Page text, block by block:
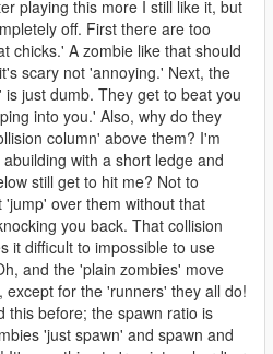
playing this more I still like it, but
off. First there are too
chicks.' A zombie like that should
scary not 'annoying.' Next, the
just dumb. They get to beat you
into you.' Also, why do they
column' above them? I'm
with a short ledge and
still get to hit me? Not to
'jump' over them without that
you back. That collision
it difficult to impossible to use
and the 'plain zombies' move
except for the 'runners' they all do!
this before; the spawn ratio is
'just spawn' and spawn and